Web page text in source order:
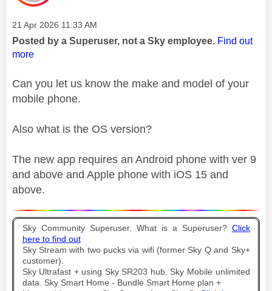
Message posted on
‎21 Apr 2026 11:33 AM
Posted by a Superuser, not a Sky employee. Find out
more
Can you let us know the make and model of your
mobile phone.
Also what is the OS version?
The new app requires an Android phone with ver 9
and above and Apple phone with iOS 15 and
above.
Sky Community Superuser. What is a Superuser? Click
here to find out
Sky Stream with two pucks via wifi (former Sky Q and Sky+
customer).
Sky Ultrafast + using Sky SR203 hub. Sky Mobile unlimited
data. Sky Smart Home - Bundle Smart Home plan +